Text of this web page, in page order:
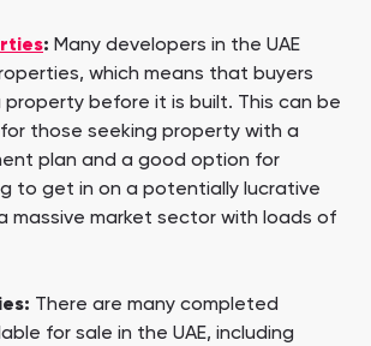
: Many developers in the UAE
which means that buyers
property before it is built. This can be
those seeking property with a
plan and a good option for
to get in on a potentially lucrative
massive market sector with loads of
There are many completed
for sale in the UAE, including